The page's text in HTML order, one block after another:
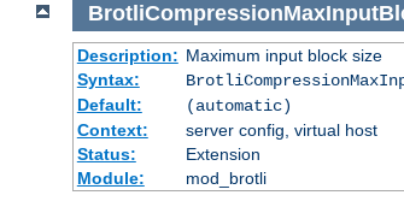
Description: Maximum input block size
Syntax:
Default:
(automatic)
Context:
server config, virtual host
Status:
Extension
Module:
mod_brotli